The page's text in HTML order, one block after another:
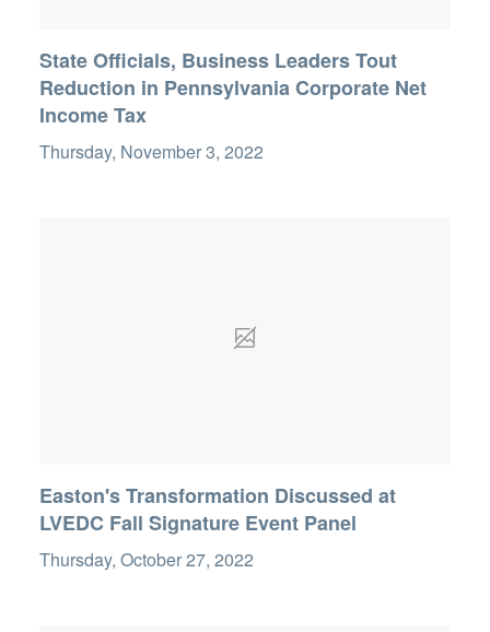
State Officials, Business Leaders Tout
Reduction in Pennsylvania Corporate Net
Income Tax
Thursday, November 3, 2022
Easton's Transformation Discussed at
LVEDC Fall Signature Event Panel
Thursday, October 27, 2022